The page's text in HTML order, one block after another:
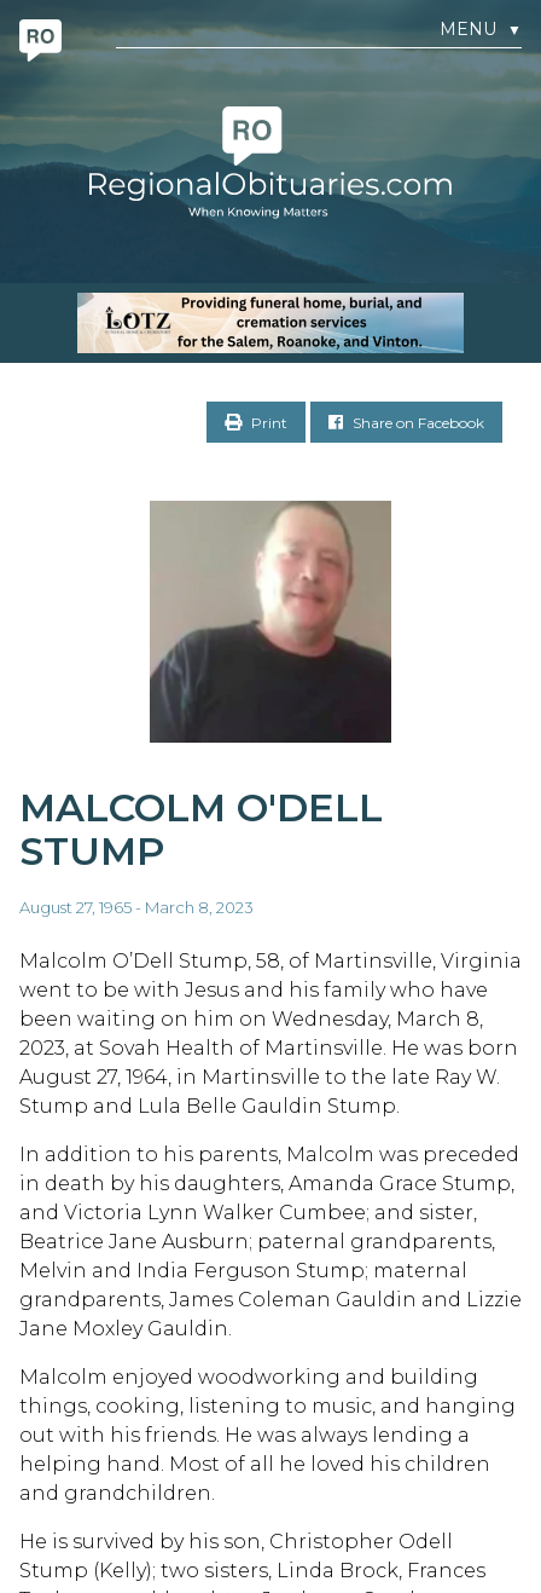
MENU ▼
Print Share on Facebook
MALCOLM O'DELL
STUMP
August 27, 1965 - March 8, 2023
Malcolm O’Dell Stump, 58, of Martinsville, Virginia
went to be with Jesus and his family who have
been waiting on him on Wednesday, March 8,
2023, at Sovah Health of Martinsville. He was born
August 27, 1964, in Martinsville to the late Ray W.
Stump and Lula Belle Gauldin Stump.
In addition to his parents, Malcolm was preceded
in death by his daughters, Amanda Grace Stump,
and Victoria Lynn Walker Cumbee; and sister,
Beatrice Jane Ausburn; paternal grandparents,
Melvin and India Ferguson Stump; maternal
grandparents, James Coleman Gauldin and Lizzie
Jane Moxley Gauldin.
Malcolm enjoyed woodworking and building
things, cooking, listening to music, and hanging
out with his friends. He was always lending a
helping hand. Most of all he loved his children
and grandchildren.
He is survived by his son, Christopher Odell
Stump (Kelly); two sisters, Linda Brock, Frances